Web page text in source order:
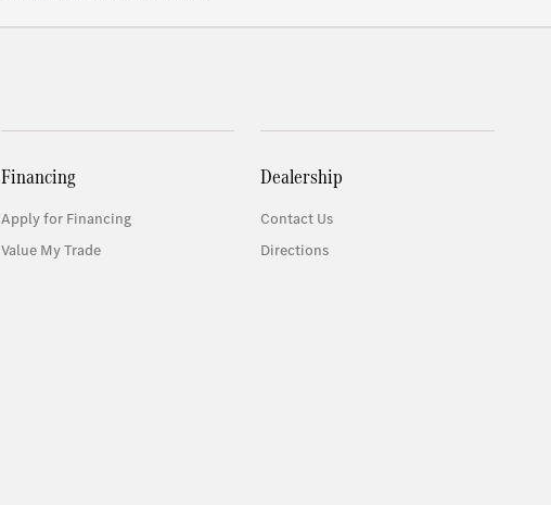
Financing
Apply for Financing
Value My Trade
Dealership
Contact Us
Directions